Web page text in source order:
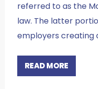
referred to as the
law. The latter
employers creating
READ MORE